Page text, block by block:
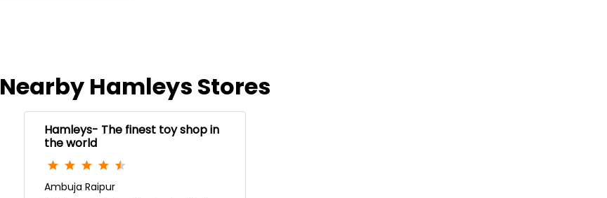
Nearby Hamleys Stores
Hamleys- The finest toy shop in
the world
Ambuja Raipur